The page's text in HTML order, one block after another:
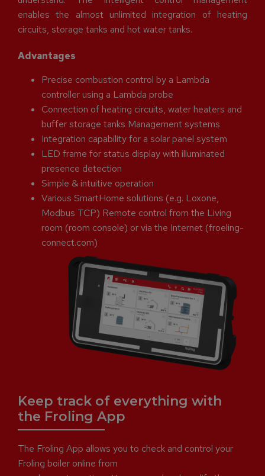
enables the almost unlimited integration of heating
circuits, storage tanks and hot water tanks.
Advantages
Precise combustion control by a Lambda
controller using a Lambda probe
Connection of heating circuits, water heaters and
buffer storage tanks Management systems
Integration capability for a solar panel system
LED frame for status display with illuminated
presence detection
Simple & intuitive operation
Various SmartHome solutions (e.g. Loxone,
Modbus TCP) Remote control from the Living
room (room console) or via the Internet (froeling-
connect.com)
Keep track of everything with
the Froling App
The Froling App allows you to check and control your
Froling boiler online from